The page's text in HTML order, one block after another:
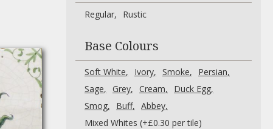
Regular Rustic
Base Colours
Soft White Ivory Smoke
Persian
Sage
Grey Cream
Duck Egg
Smog
Buff
Abbey
Mixed Whites (+£0.30 per tile)